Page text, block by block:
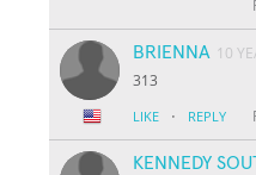
BRIENNA 10
313
LIKE · REPLY
KENNEDY